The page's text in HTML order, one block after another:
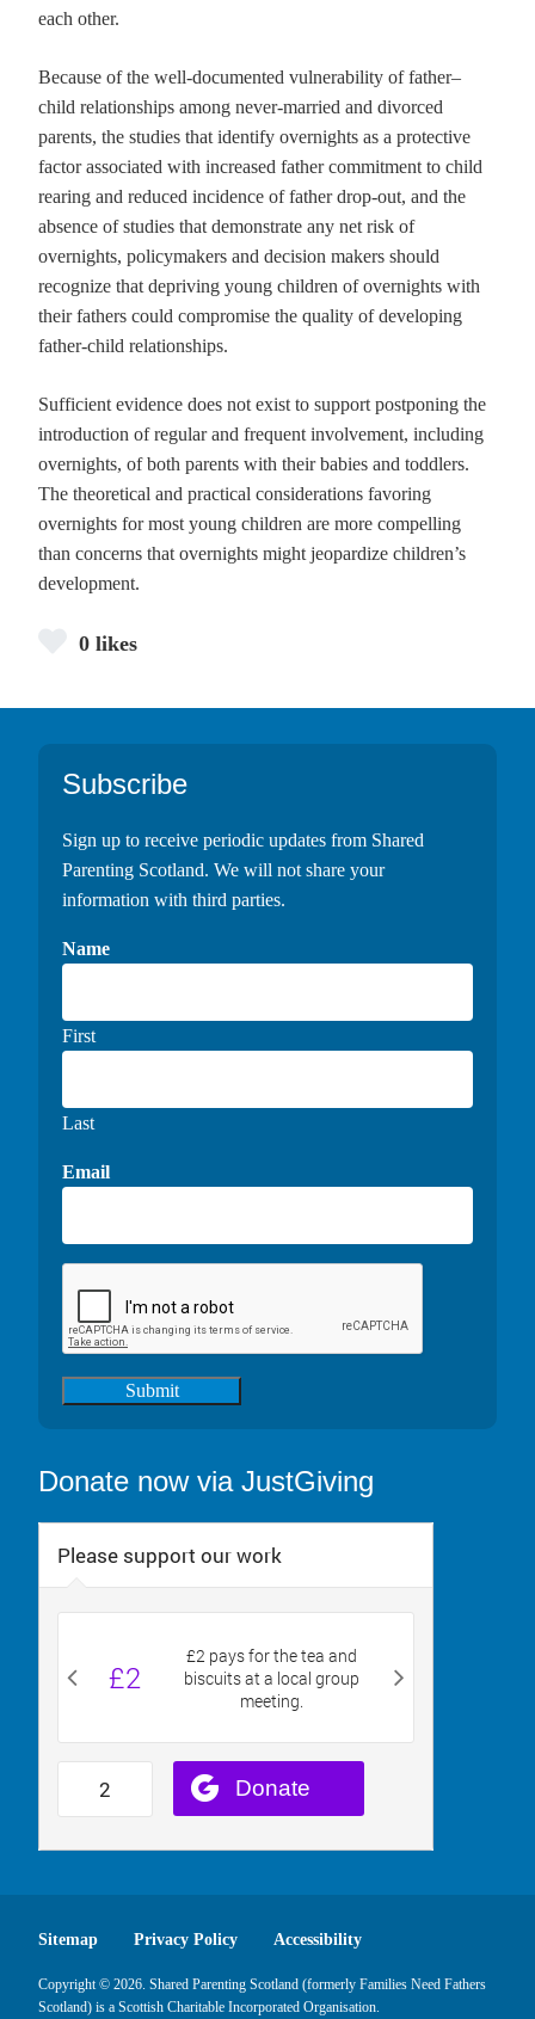
each other.
Because of the well-documented vulnerability of father–
child relationships among never-married and divorced
parents, the studies that identify overnights as a protective
factor associated with increased father commitment to child
rearing and reduced incidence of father drop-out, and the
absence of studies that demonstrate any net risk of
overnights, policymakers and decision makers should
recognize that depriving young children of overnights with
their fathers could compromise the quality of developing
father-child relationships.
Sufficient evidence does not exist to support postponing the
introduction of regular and frequent involvement, including
overnights, of both parents with their babies and toddlers.
The theoretical and practical considerations favoring
overnights for most young children are more compelling
than concerns that overnights might jeopardize children’s
development.
0 likes
Footer
Subscribe
Sign up to receive periodic updates from Shared
Parenting Scotland. We will not share your
information with third parties.
Name
First
Last
Email
Submit
Donate now via JustGiving
Sitemap Privacy Policy Accessibility
Copyright © 2026. Shared Parenting Scotland (formerly Families Need Fathers
Scotland) is a Scottish Charitable Incorporated Organisation.